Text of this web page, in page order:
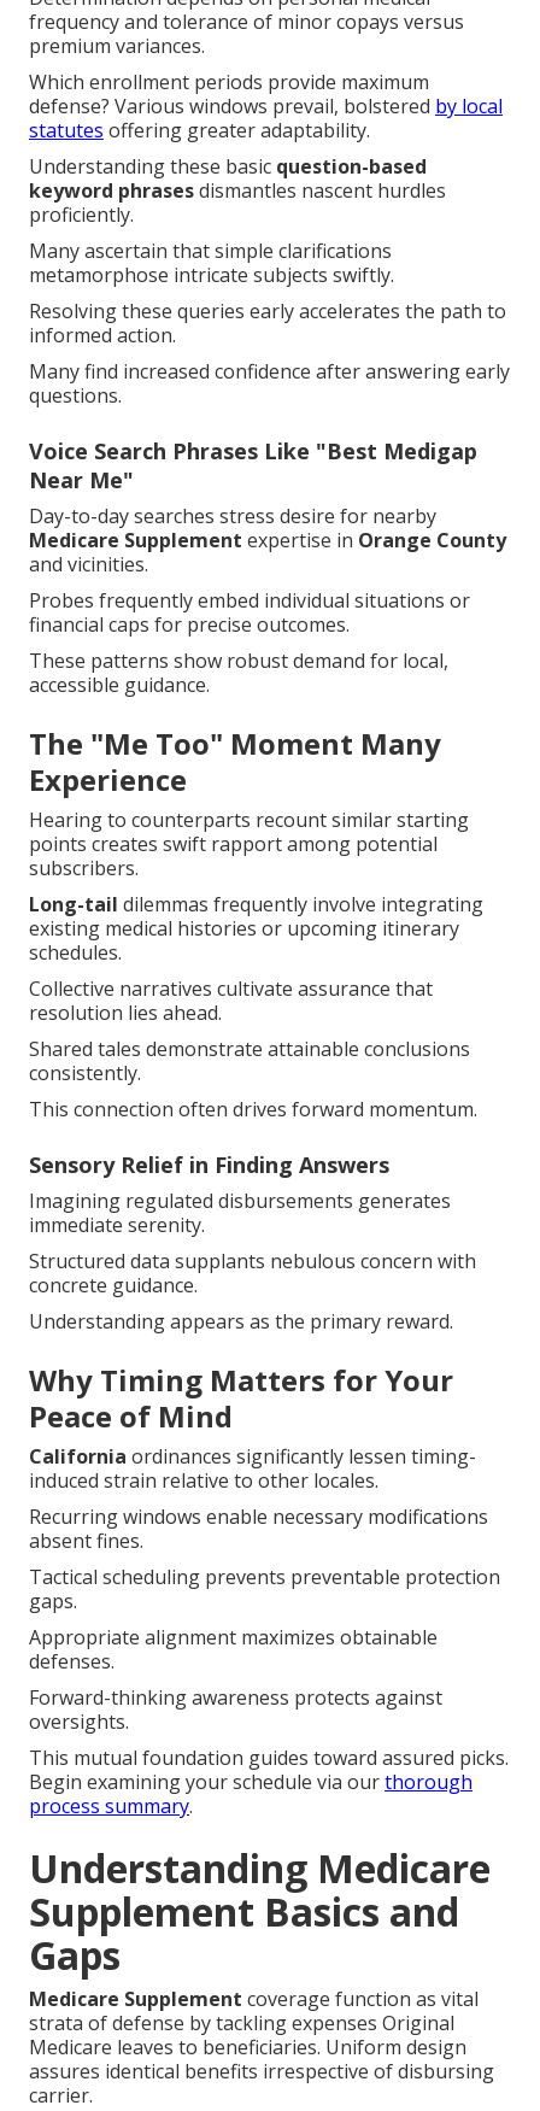
frequency and tolerance of minor copays versus
premium variances.
Which enrollment periods provide maximum
defense? Various windows prevail, bolstered by local
statutes offering greater adaptability.
Understanding these basic question-based
keyword phrasesdismantles nascent hurdles
proficiently.
Many ascertain that simple clarifications
metamorphose intricate subjects swiftly.
Resolving these queries early accelerates the path to
informed action.
Many find increased confidence after answering early
questions.
Voice Search Phrases Like "Best Medigap
Near Me"
Day-to-day searches stress desire for nearby
Medicare Supplement expertise in Orange County
and vicinities.
Probes frequently embed individual situations or
financial caps for precise outcomes.
These patterns show robust demand for local,
accessible guidance.
The "Me Too" Moment Many
Experience
Hearing to counterparts recount similar starting
points creates swift rapport among potential
subscribers.
Long-tail dilemmas frequently involve integrating
existing medical histories or upcoming itinerary
schedules.
Collective narratives cultivate assurance that
resolution lies ahead.
Shared tales demonstrate attainable conclusions
consistently.
This connection often drives forward momentum.
Sensory Relief in Finding Answers
Imagining regulated disbursements generates
immediate serenity.
Structured data supplants nebulous concern with
concrete guidance.
Understanding appears as the primary reward.
Why Timing Matters for Your
Peace of Mind
California ordinances significantly lessen timing-
induced strain relative to other locales.
Recurring windows enable necessary modifications
absent fines.
Tactical scheduling prevents preventable protection
gaps.
Appropriate alignment maximizes obtainable
defenses.
Forward-thinking awareness protects against
oversights.
This mutual foundation guides toward assured picks.
Begin examining your schedule via ourthorough
process summary.
Understanding Medicare
Supplement Basics and
Gaps
Medicare Supplement coverage function as vital
strata of defense by tackling expenses Original
Medicare leaves to beneficiaries. Uniform design
assures identical benefits irrespective of disbursing
carrier.